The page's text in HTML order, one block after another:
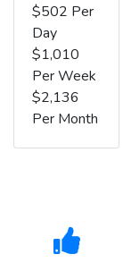
$502 Per
Day
$1,010
Per Week
$2,136
Per Month